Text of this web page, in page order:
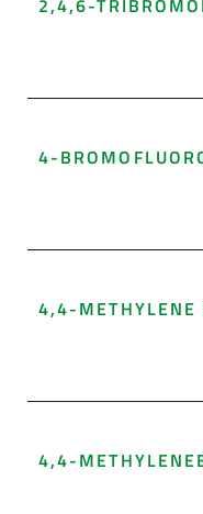
2,4,6-
4-
4,4-METHYLENE
4,4-